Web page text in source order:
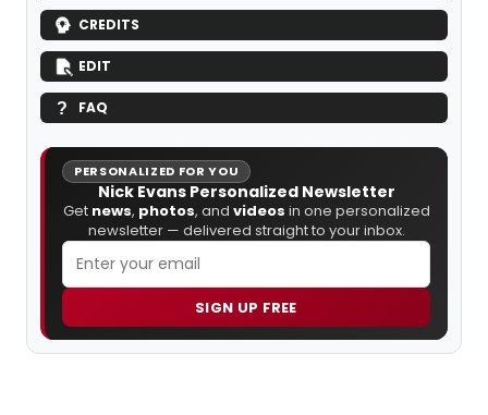
CREDITS
EDIT
FAQ
PERSONALIZED FOR YOU
Nick Evans Personalized Newsletter
Get news, photos, and videos in one personalized
newsletter — delivered straight to your inbox.
SIGN UP FREE